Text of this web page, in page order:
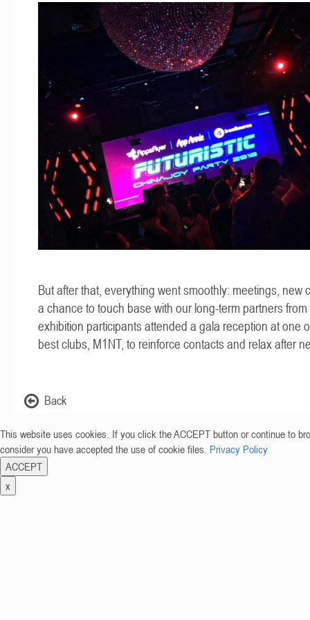
But after that, everything went smoothly: meetings, new
a chance to touch base with our long-term partners from
exhibition participants attended a gala reception at one
best clubs, M1NT, to reinforce contacts and relax after
Back
This website uses cookies. If you click the ACCEPT button or continue to
consider you have accepted the use of cookie files. Privacy Policy
ACCEPT
x